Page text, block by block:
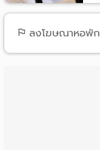
ลงโฆษณาหอพัก